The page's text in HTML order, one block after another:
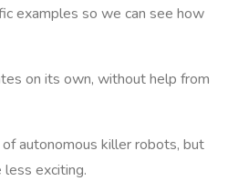
examples so we can see how
on its own, without help from
autonomous killer robots, but
exciting.